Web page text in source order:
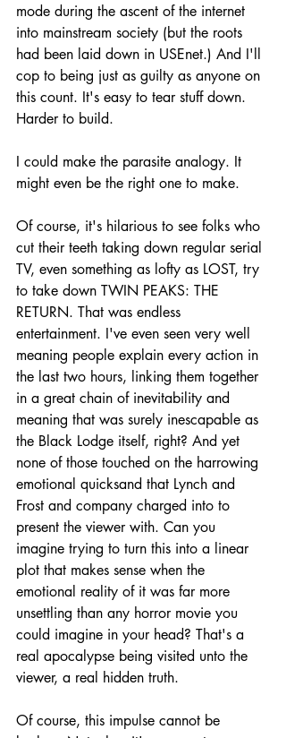
mode during the ascent of the internet
into mainstream society (but the roots
had been laid down in USEnet.) And I'll
cop to being just as guilty as anyone on
this count. It's easy to tear stuff down.
Harder to build.
I could make the parasite analogy. It
might even be the right one to make.
Of course, it's hilarious to see folks who
cut their teeth taking down regular serial
TV, even something as lofty as LOST, try
to take down TWIN PEAKS: THE
RETURN. That was endless
entertainment. I've even seen very well
meaning people explain every action in
the last two hours, linking them together
in a great chain of inevitability and
meaning that was surely inescapable as
the Black Lodge itself, right? And yet
none of those touched on the harrowing
emotional quicksand that Lynch and
Frost and company charged into to
present the viewer with. Can you
imagine trying to turn this into a linear
plot that makes sense when the
emotional reality of it was far more
unsettling than any horror movie you
could imagine in your head? That's a
real apocalypse being visited unto the
viewer, a real hidden truth.
Of course, this impulse cannot be